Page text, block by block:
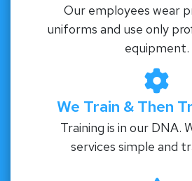
Our employees wear
uniforms and use only
equipment.
We Train & Then
Training is in our DNA.
services simple and